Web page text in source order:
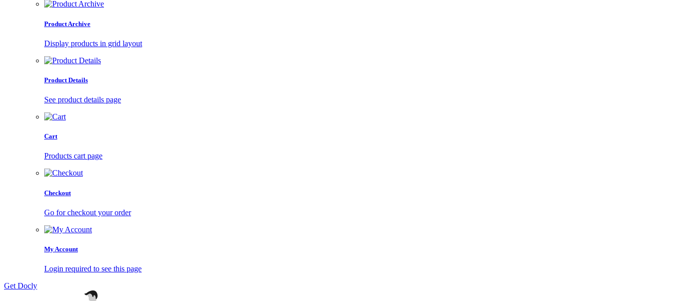
Product Archive
Display products in grid layout
Product Details
See product details page
Cart
Products cart page
Checkout
Go for checkout your order
My Account
Login required to see this page
Get Docly